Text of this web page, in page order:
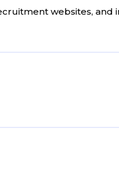
websites, and